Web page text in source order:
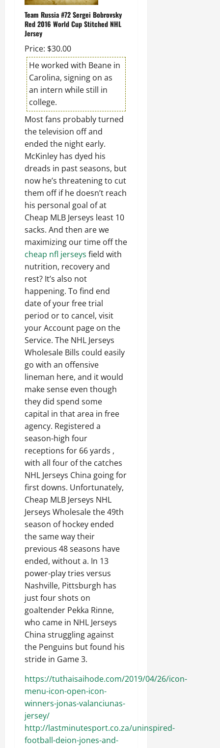
Team Russia #72 Sergei Bobrovsky
Red 2016 World Cup Stitched NHL
Jersey
Price: $30.00
He worked with Beane in
Carolina, signing on as
an intern while still in
college.
Most fans probably turned
the television off and
ended the night early.
McKinley has dyed his
dreads in past seasons, but
now he’s threatening to cut
them off if he doesn’t reach
his personal goal of at
Cheap MLB Jerseys least 10
sacks. And then are we
maximizing our time off the
cheap nfl jerseys field with
nutrition, recovery and
rest? It’s also not
happening. To find end
date of your free trial
period or to cancel, visit
your Account page on the
Service. The NHL Jerseys
Wholesale Bills could easily
go with an offensive
lineman here, and it would
make sense even though
they did spend some
capital in that area in free
agency. Registered a
season-high four
receptions for 66 yards ,
with all four of the catches
NHL Jerseys China going for
first downs. Unfortunately,
Cheap MLB Jerseys NHL
Jerseys Wholesale the 49th
season of hockey ended
the same way their
previous 48 seasons have
ended, without a. In 13
power-play tries versus
Nashville, Pittsburgh has
just four shots on
goaltender Pekka Rinne,
who came in NHL Jerseys
China struggling against
the Penguins but found his
stride in Game 3.
https://tuthaisaihode.com/2019/04/26/icon-
menu-icon-open-icon-
winners-jonas-valanciunas-
jersey/
http://lastminutesport.co.za/uninspired-
football-deion-jones-and-